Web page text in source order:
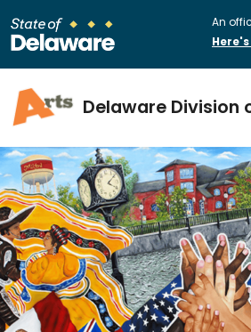
An
Delaware Division